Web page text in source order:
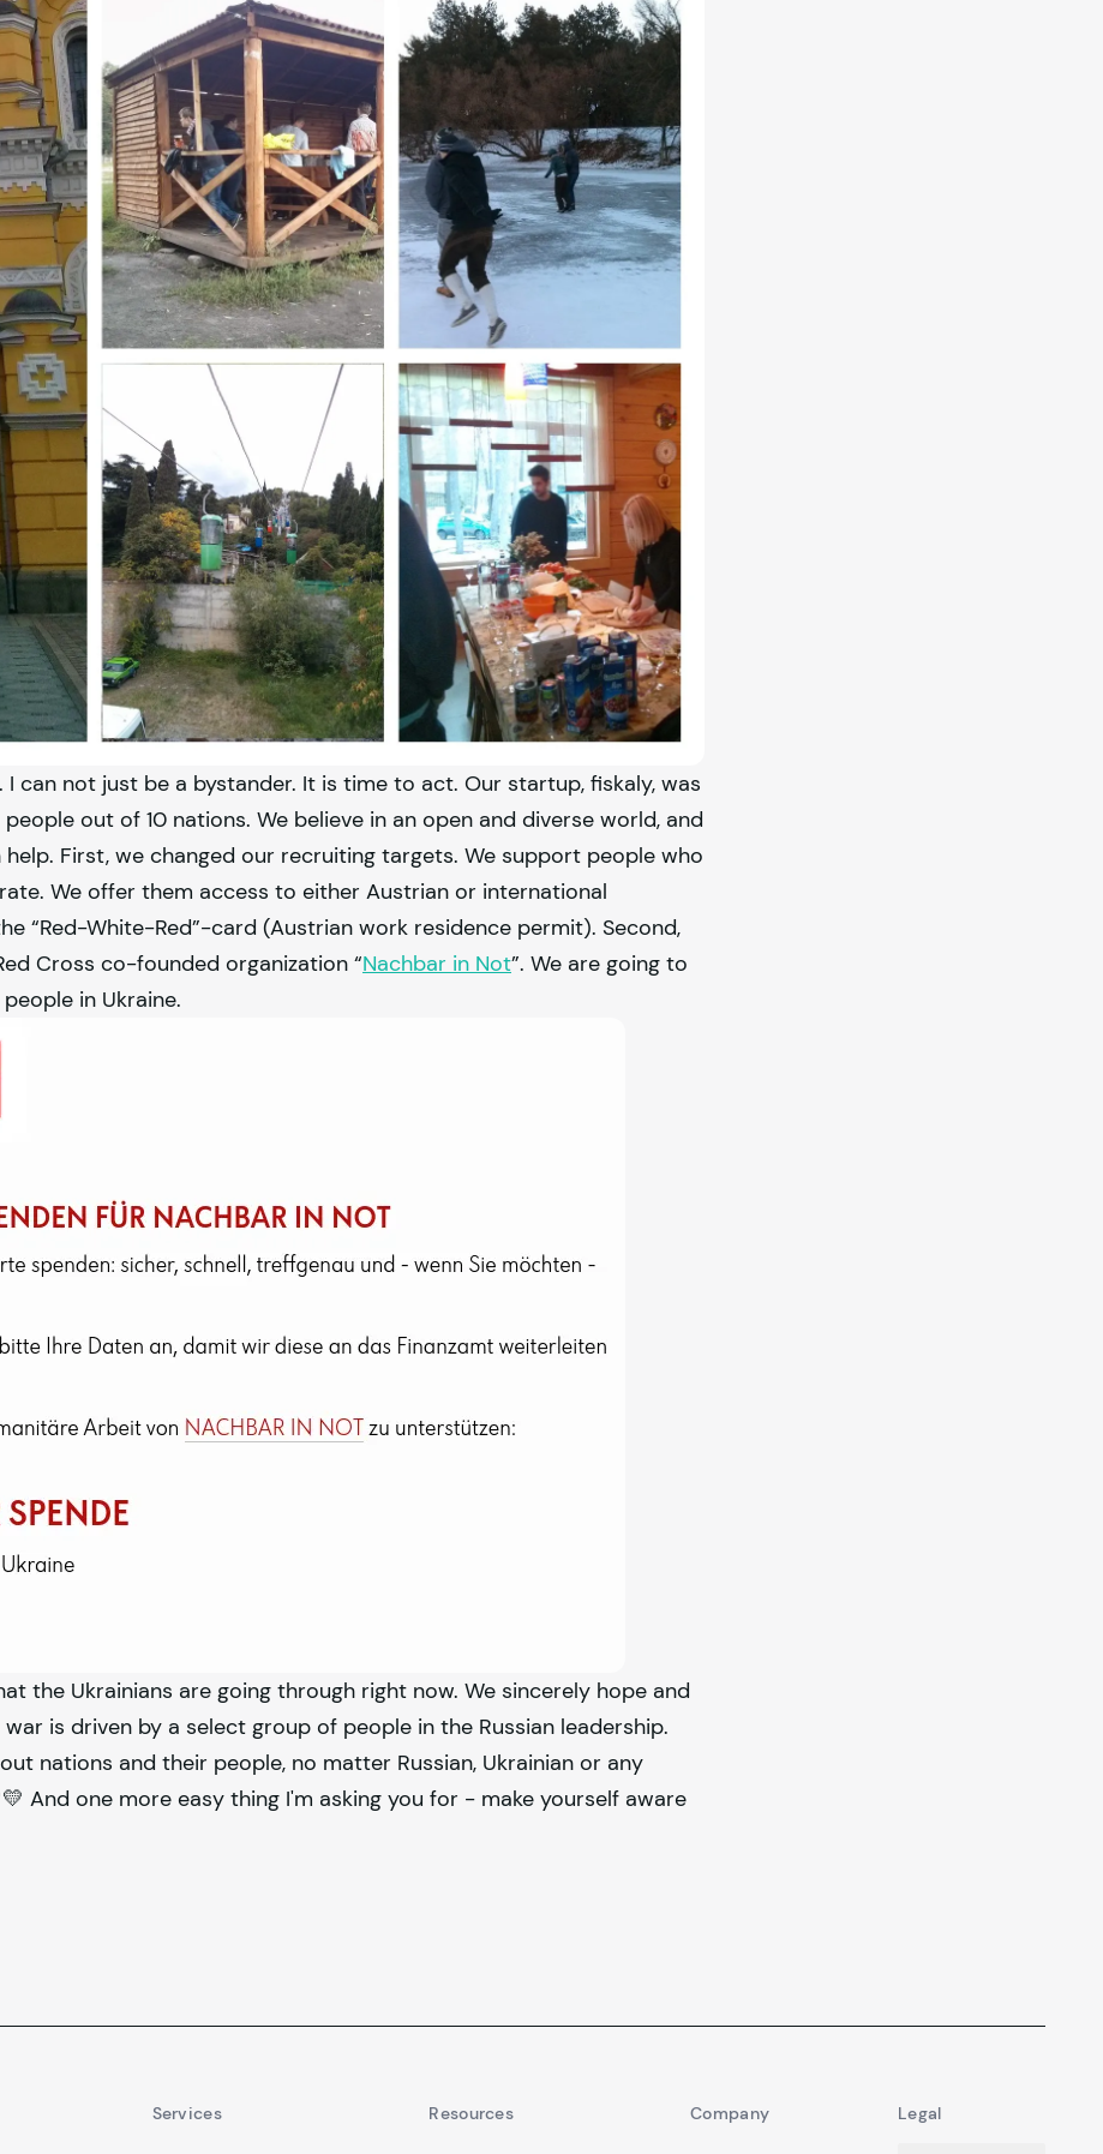
can not just be a bystander. It is time to act. Our startup, fiskaly, was
out of 10 nations. We believe in an open and diverse world, and
First, we changed our recruiting targets. We support people who
We offer them access to either Austrian or international
“Red-White-Red”-card (Austrian work residence permit). Second,
Cross co-founded organization “Nachbar in Not”. We are going to
in Ukraine.
the Ukrainians are going through right now. We sincerely hope and
is driven by a select group of people in the Russian leadership.
nations and their people, no matter Russian, Ukrainian or any
one more easy thing I'm asking you for - make yourself aware
Services Resources Company Legal